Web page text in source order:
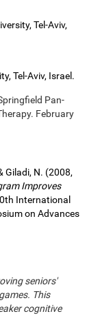
Tel-Aviv,
Tel-Aviv, Israel.
Pan-
February
Giladi, N. (2008,
Improves
International
on Advances
seniors'
This
cognitive